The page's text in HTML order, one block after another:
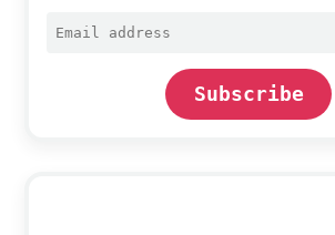
Email
Subscribe